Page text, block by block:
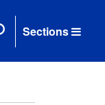
Sections